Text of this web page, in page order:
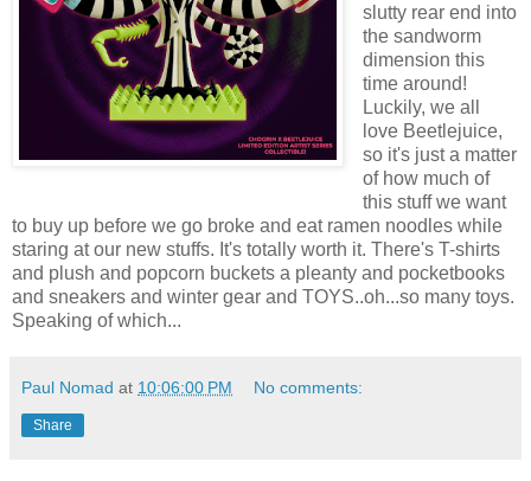
slutty rear end into
the sandworm
dimension this
time around!
Luckily, we all
love Beetlejuice,
so it's just a matter
of how much of
this stuff we want
to buy up before we go broke and eat ramen noodles while
staring at our new stuffs. It's totally worth it. There's T-shirts
and plush and popcorn buckets a pleanty and pocketbooks
and sneakers and winter gear and TOYS..oh...so many toys.
Speaking of which...
Paul Nomad at 10:06:00 PM No comments:
Share